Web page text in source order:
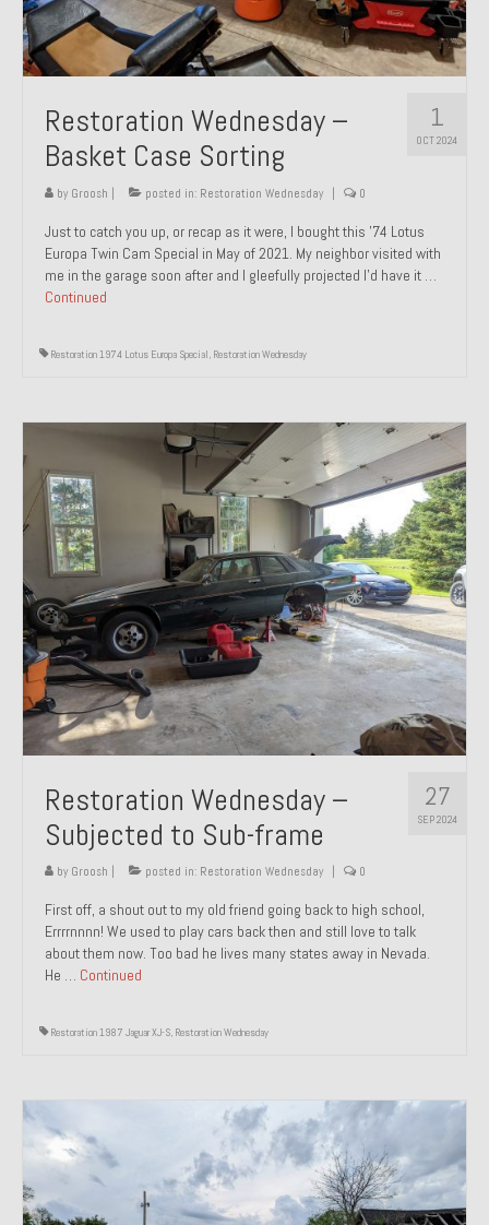
1
OCT 2024
Restoration Wednesday –
Basket Case Sorting
by Groosh | posted in: Restoration Wednesday | 0
Just to catch you up, or recap as it were, I bought this ’74 Lotus
Europa Twin Cam Special in May of 2021. My neighbor visited with
me in the garage soon after and I gleefully projected I’d have it …
Continued
Restoration 1974 Lotus Europa Special, Restoration Wednesday
27
SEP 2024
Restoration Wednesday –
Subjected to Sub-frame
by Groosh posted in: Restoration Wednesday 0
First off, a shout out to my old friend going back to high school,
Errrrnnnn! We used to play cars back then and still love to talk
about them now. Too bad he lives many states away in Nevada.
He … Continued
Restoration 1987 Jaguar XJ-S, Restoration Wednesday